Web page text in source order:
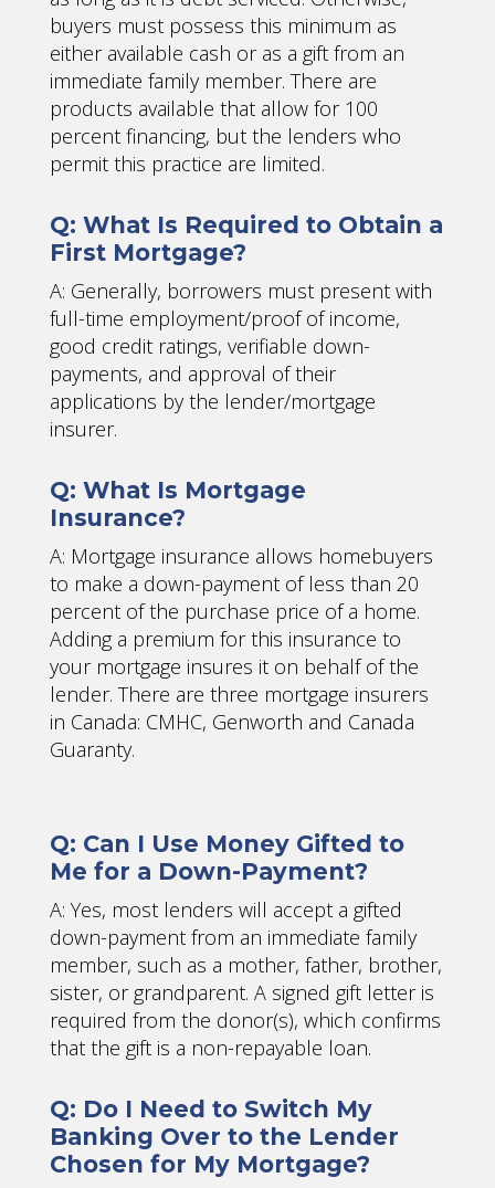
buyers must possess this minimum as
either available cash or as a gift from an
immediate family member. There are
products available that allow for 100
percent financing, but the lenders who
permit this practice are limited.
Q: What Is Required to Obtain a
First Mortgage?
A: Generally, borrowers must present with
full-time employment/proof of income,
good credit ratings, verifiable down-
payments, and approval of their
applications by the lender/mortgage
insurer.
Q: What Is Mortgage
Insurance?
A: Mortgage insurance allows homebuyers
to make a down-payment of less than 20
percent of the purchase price of a home.
Adding a premium for this insurance to
your mortgage insures it on behalf of the
lender. There are three mortgage insurers
in Canada: CMHC, Genworth and Canada
Guaranty.
Q: Can I Use Money Gifted to
Me for a Down-Payment?
A: Yes, most lenders will accept a gifted
down-payment from an immediate family
member, such as a mother, father, brother,
sister, or grandparent. A signed gift letter is
required from the donor(s), which confirms
that the gift is a non-repayable loan.
Q: Do I Need to Switch My
Banking Over to the Lender
Chosen for My Mortgage?